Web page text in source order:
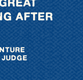
AFTER